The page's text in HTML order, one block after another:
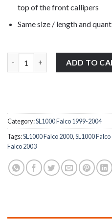
top of the front callipers
Same size / length and
ADD TO
Category:SL1000 Falco 1999-2004
Tags:SL1000 Falco 2000,SL1000 Falco
Falco 2003